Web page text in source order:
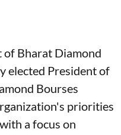
of Bharat Diamond
elected President of
Bourses
priorities
a focus on